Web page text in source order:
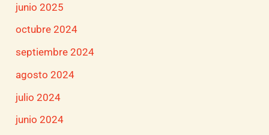
junio 2025
octubre 2024
septiembre 2024
agosto 2024
julio 2024
junio 2024